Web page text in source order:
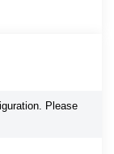
Please